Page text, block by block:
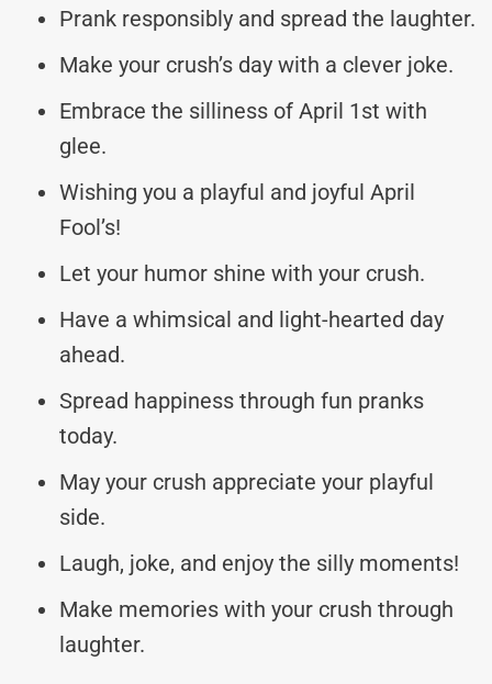
Prank responsibly and spread the laughter.
Make your crush’s day with a clever joke.
Embrace the silliness of April 1st with
glee.
Wishing you a playful and joyful April
Fool’s!
Let your humor shine with your crush.
Have a whimsical and light-hearted day
ahead.
Spread happiness through fun pranks
today.
May your crush appreciate your playful
side.
Laugh, joke, and enjoy the silly moments!
Make memories with your crush through
laughter.